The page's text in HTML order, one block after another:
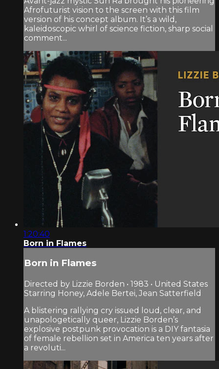
Afrofuturist vision to the screen with this film
version of his concept album. It’s a wild,
kaleidoscopic whirl of science fiction, sharp social
comment...
1:20:40
Born in Flames
Born in Flames
Directed by Lizzie Borden • 1983 • United States
Starring Honey, Adele Bertei, Jean Satterfield
A blistering rallying cry issued loud, clear, and
unapologetically queer, Lizzie Borden’s
explosive postpunk provocation is a DIY fantasia
of female rebellion set in America ten years after
a revoluti...